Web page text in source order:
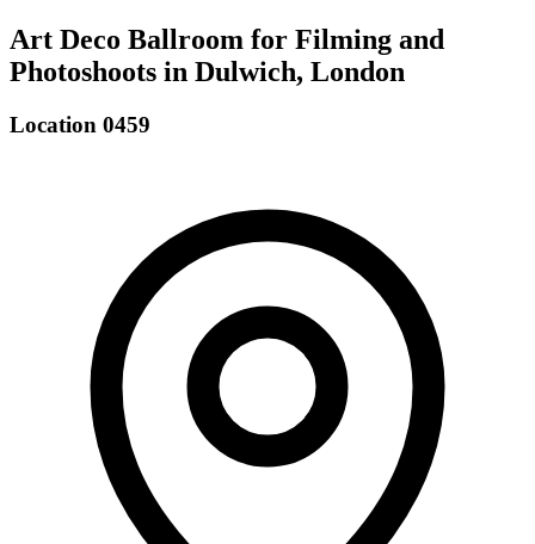
Art Deco Ballroom for Filming and
Photoshoots in Dulwich, London
Location 0459